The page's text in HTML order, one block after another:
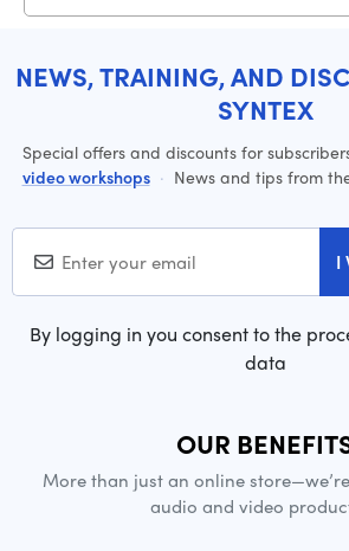
NEWS, TRAINING, AND
SYNTEX
Special offers and discounts for
video workshops · News and tips from
I
By logging in you consent to the
data
OUR
More than just an online
audio and video